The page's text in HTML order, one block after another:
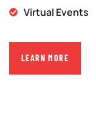
Virtual Events
LEARN MORE